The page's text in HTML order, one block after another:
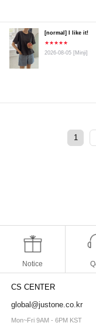
[normal] I like it!
★★★★★
2026-08-05 [Minji]
1
Notice
CS CENTER
global@justone.co.kr
Mon~Fri 9AM - 6PM KST